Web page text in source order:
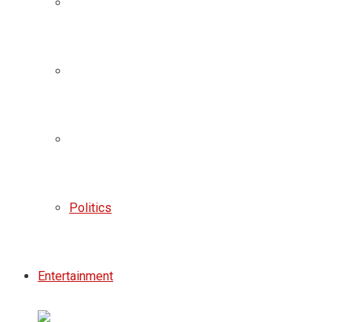
Politics
Entertainment